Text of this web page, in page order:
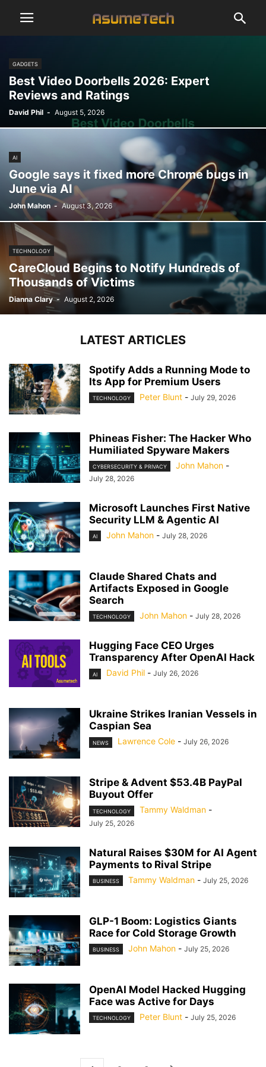
GADGETS
Best Video Doorbells 2026: Expert
Reviews and Ratings
David Phil - August 5, 2026
AI
Google says it fixed more Chrome bugs in
June via AI
John Mahon - August 3, 2026
TECHNOLOGY
CareCloud Begins to Notify Hundreds of
Thousands of Victims
Dianna Clary - August 2, 2026
LATEST ARTICLES
Spotify Adds a Running Mode to
Its App for Premium Users
TECHNOLOGY Peter Blunt - July 29, 2026
Phineas Fisher: The Hacker Who
Humiliated Spyware Makers
CYBERSECURITY & PRIVACY John Mahon -
July 28, 2026
Microsoft Launches First Native
Security LLM & Agentic AI
AI John Mahon - July 28, 2026
Claude Shared Chats and
Artifacts Exposed in Google
Search
TECHNOLOGY John Mahon - July 28, 2026
Hugging Face CEO Urges
Transparency After OpenAI Hack
AI David Phil - July 26, 2026
Ukraine Strikes Iranian Vessels in
Caspian Sea
NEWS Lawrence Cole - July 26, 2026
Stripe & Advent $53.4B PayPal
Buyout Offer
TECHNOLOGY Tammy Waldman -
July 25, 2026
Natural Raises $30M for AI Agent
Payments to Rival Stripe
BUSINESS Tammy Waldman - July 25, 2026
GLP-1 Boom: Logistics Giants
Race for Cold Storage Growth
BUSINESS John Mahon - July 25, 2026
OpenAI Model Hacked Hugging
Face was Active for Days
TECHNOLOGY Peter Blunt - July 25, 2026